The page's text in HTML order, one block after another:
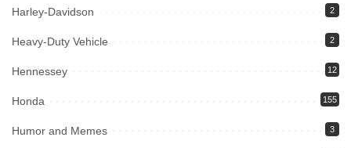
Harley-Davidson 2
Heavy-Duty Vehicle 2
Hennessey 12
Honda 155
Humor and Memes 3